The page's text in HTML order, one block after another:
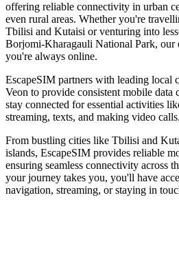
offering reliable connectivity in urban
even rural areas. Whether you're
Tbilisi and Kutaisi or venturing into
Borjomi-Kharagauli National Park, our
you're always online.
EscapeSIM partners with leading local
Veon to provide consistent mobile data
stay connected for essential activities
streaming, texts, and making video calls.
From bustling cities like Tbilisi and
islands, EscapeSIM provides reliable
ensuring seamless connectivity across
your journey takes you, you'll have
navigation, streaming, or staying in